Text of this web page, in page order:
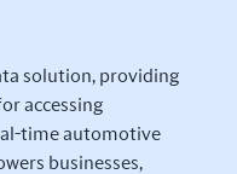
solution, providing
accessing
time automotive
businesses,